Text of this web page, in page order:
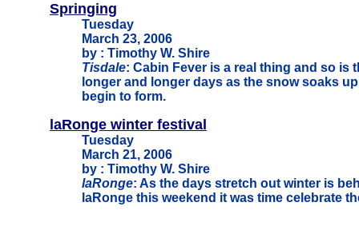
Springing
Tuesday
March 23, 2006
by : Timothy W. Shire
Tisdale: Cabin Fever is a real thing and so is
longer and longer days as the snow soaks
begin to form.
laRonge winter festival
Tuesday
March 21, 2006
by : Timothy W. Shire
laRonge: As the days stretch out winter is
laRonge this weekend it was time celebrate